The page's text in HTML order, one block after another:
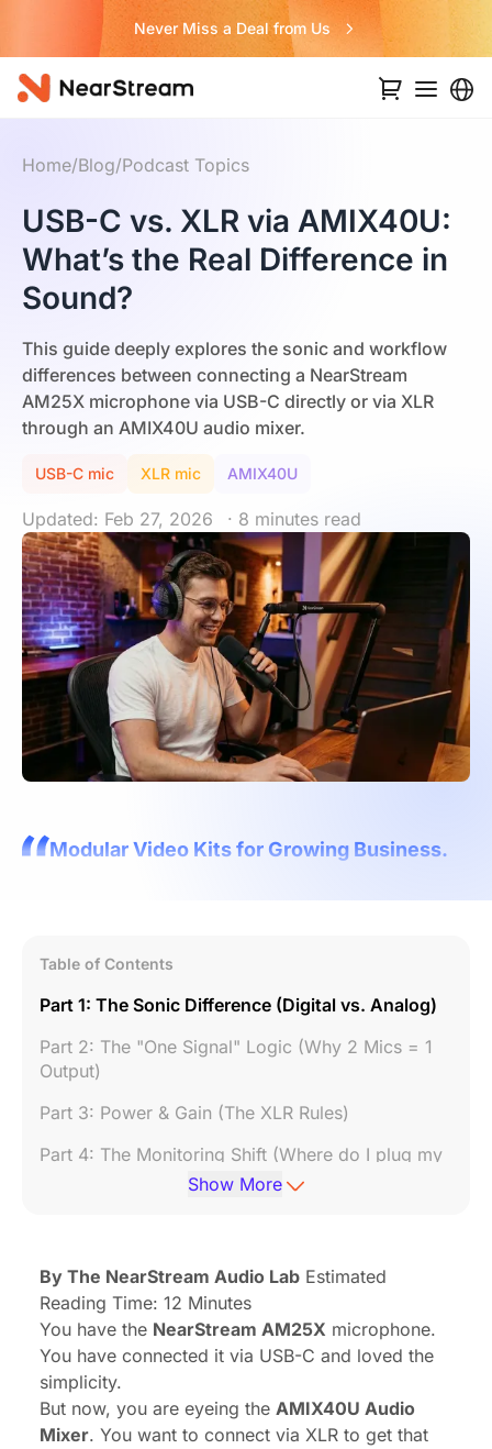
Never Miss a Deal from Us
Home/Blog/Podcast Topics
USB-C vs. XLR via AMIX40U:
What’s the Real Difference in
Sound?
This guide deeply explores the sonic and workflow
differences between connecting a NearStream
AM25X microphone via USB-C directly or via XLR
through an AMIX40U audio mixer.
USB-C mic XLR mic AMIX40U
Updated: Feb 27, 2026 · 8 minutes read
Modular Video Kits for Growing Business.
Table of Contents
Part 1: The Sonic Difference (Digital vs. Analog)
Part 2: The "One Signal" Logic (Why 2 Mics = 1
Output)
Part 3: Power & Gain (The XLR Rules)
Part 4: The Monitoring Shift (Where do I plug my
Choose?
7. Frequently Asked Questions (FAQ)
Conclusion: Mastering Your Signal Flow
Show More
By The NearStream Audio Lab Estimated
Reading Time: 12 Minutes
You have the NearStream AM25X microphone.
You have connected it via USB-C and loved the
simplicity.
But now, you are eyeing the AMIX40U Audio
Mixer. You want to connect via XLR to get that